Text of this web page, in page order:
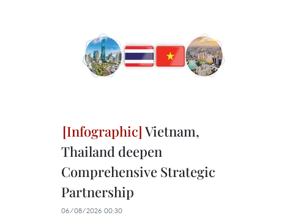
Vietnam,
Thailand deepen
Comprehensive Strategic
Partnership
06/08/2026 00:30